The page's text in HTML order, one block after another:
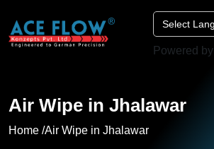
Powered by
Air Wipe in Jhalawar
Home /Air Wipe in Jhalawar